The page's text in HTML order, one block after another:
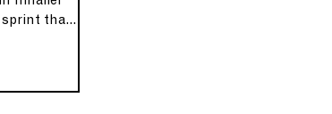
sprint that